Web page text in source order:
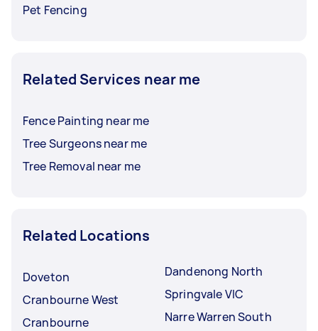
Pet Fencing
Related Services near me
Fence Painting near me
Tree Surgeons near me
Tree Removal near me
Related Locations
Doveton
Cranbourne West
Cranbourne
Dandenong North
Springvale VIC
Narre Warren South